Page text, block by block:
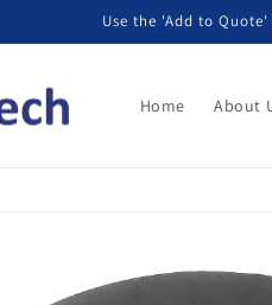
Use the 'Add to
Home About